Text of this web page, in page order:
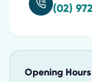
(02)
Opening Hours